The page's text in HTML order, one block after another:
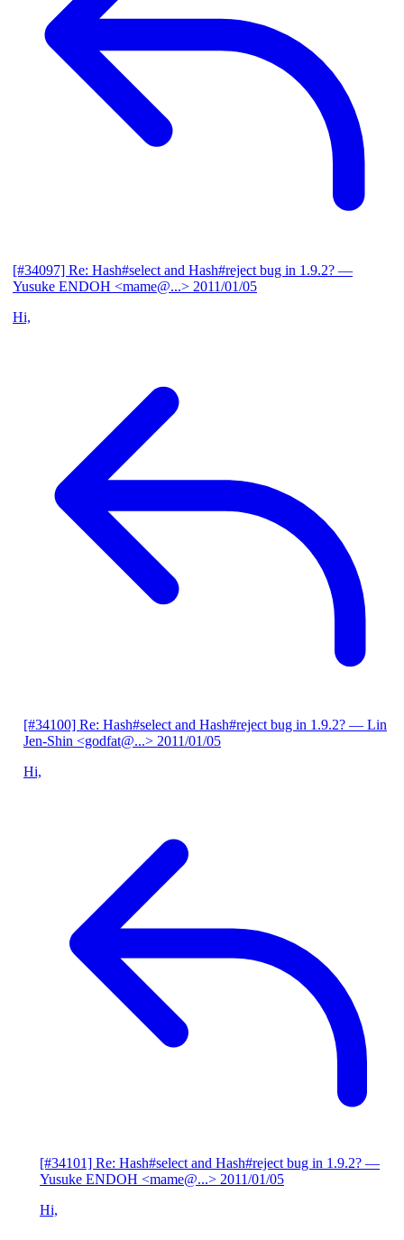
[#34097] Re: Hash#select and Hash#reject bug in 1.9.2? —
Yusuke ENDOH <mame@...> 2011/01/05
Hi,
[#34100] Re: Hash#select and Hash#reject bug in 1.9.2? — Lin
Jen-Shin <godfat@...> 2011/01/05
Hi,
[#34101] Re: Hash#select and Hash#reject bug in 1.9.2? —
Yusuke ENDOH <mame@...> 2011/01/05
Hi,